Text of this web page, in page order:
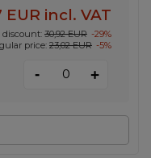
EUR incl. VAT
discount: 30,92 EUR -29%
price: 23,02 EUR -5%
- +